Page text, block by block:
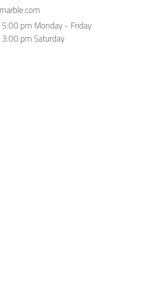
pm Monday - Friday
pm Saturday